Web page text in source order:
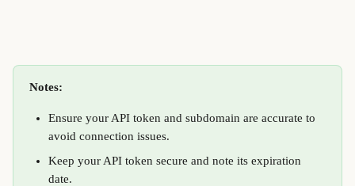
Notes:
Ensure your API token and subdomain are accurate to
avoid connection issues.
Keep your API token secure and note its expiration
date.